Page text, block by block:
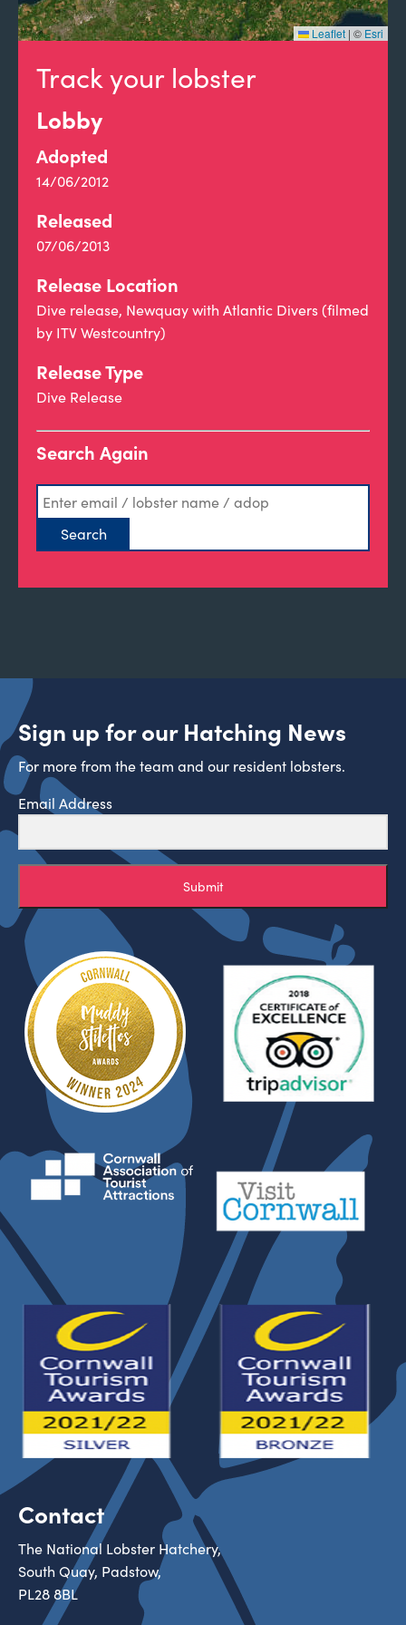
Track your lobster
Lobby
Adopted
14/06/2012
Released
07/06/2013
Release Location
Dive release, Newquay with Atlantic Divers (filmed
by ITV Westcountry)
Release Type
Dive Release
Search Again
Leaflet | © Esri
Sign up for our Hatching News
For more from the team and our resident lobsters.
Email Address
Submit
Contact
The National Lobster Hatchery,
South Quay, Padstow,
PL28 8BL